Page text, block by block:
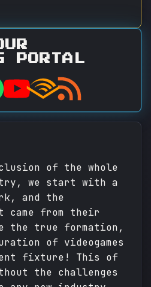
PORTAL
of the whole
we start with a
and the
came from their
the true formation,
of videogames
fixture! This of
the challenges